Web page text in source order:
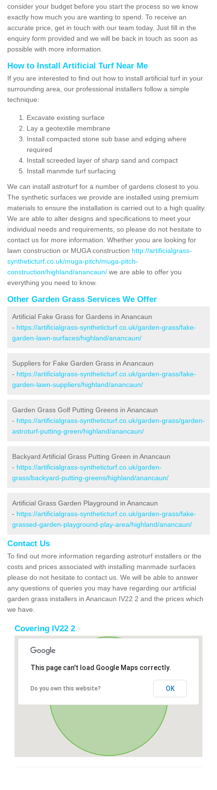
consider your budget before you start the process so we know
exactly how much you are wanting to spend. To receive an
accurate price, get in touch with our team today. Just fill in the
enquiry form provided and we will be back in touch as soon as
possible with more information.
How to Install Artificial Turf Near Me
If you are interested to find out how to install artificial turf in your
surrounding area, our professional installers follow a simple
technique:
Excavate existing surface
Lay a geotextile membrane
Install compacted stone sub base and edging where
required
Install screeded layer of sharp sand and compact
Install manmde turf surfacing
We can install astroturf for a number of gardens closest to you.
The synthetic surfaces we provide are installed using premium
materials to ensure the installation is carried out to a high quality.
We are able to alter designs and specifications to meet your
individual needs and requirements, so please do not hesitate to
contact us for more information. Whether yoou are looking for
lawn construction or MUGA construction http://artificialgrass-
syntheticturf.co.uk/muga-pitch/muga-pitch-
construction/highland/anancaun/ we are able to offer you
everything you need to know.
Other Garden Grass Services We Offer
Artificial Fake Grass for Gardens in Anancaun
- https://artificialgrass-syntheticturf.co.uk/garden-grass/fake-
garden-lawn-surfaces/highland/anancaun/
Suppliers for Fake Garden Grass in Anancaun
- https://artificialgrass-syntheticturf.co.uk/garden-grass/fake-
garden-lawn-suppliers/highland/anancaun/
Garden Grass Golf Putting Greens in Anancaun
- https://artificialgrass-syntheticturf.co.uk/garden-grass/garden-
astroturf-putting-green/highland/anancaun/
Backyard Artificial Grass Putting Green in Anancaun
- https://artificialgrass-syntheticturf.co.uk/garden-
grass/backyard-putting-greens/highland/anancaun/
Artificial Grass Garden Playground in Anancaun
- https://artificialgrass-syntheticturf.co.uk/garden-grass/fake-
grassed-garden-playground-play-area/highland/anancaun/
Contact Us
To find out more information regarding astroturf installers or the
costs and prices associated with installing manmade surfaces
please do not hesitate to contact us. We will be able to answer
any questions of queries you may have regarding our artificial
garden grass installers in Anancaun IV22 2 and the prices which
we have.
Covering IV22 2
This page can't load Google Maps correctly.
Do you own this website? OK